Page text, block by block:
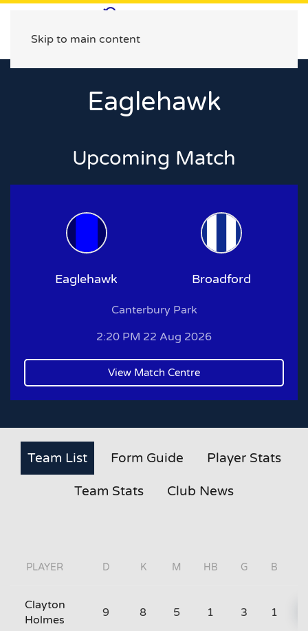
Skip to main content
Eaglehawk
Upcoming Match
Eaglehawk Broadford
Canterbury Park
2:20 PM 22 Aug 2026
View Match Centre
Team List Form Guide Player Stats
Team Stats Club News
PLAYER D K M HB G B
Clayton
Holmes
9 8 5 1 3 1